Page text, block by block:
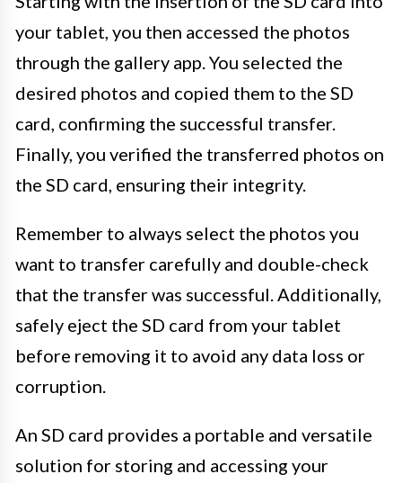
your tablet, you then accessed the photos
through the gallery app. You selected the
desired photos and copied them to the SD
card, confirming the successful transfer.
Finally, you verified the transferred photos on
the SD card, ensuring their integrity.
Remember to always select the photos you
want to transfer carefully and double-check
that the transfer was successful. Additionally,
safely eject the SD card from your tablet
before removing it to avoid any data loss or
corruption.
An SD card provides a portable and versatile
solution for storing and accessing your